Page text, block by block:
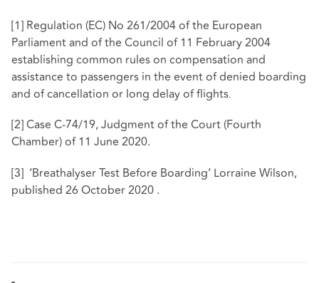
[1] Regulation (EC) No 261/2004 of the European
Parliament and of the Council of 11 February 2004
establishing common rules on compensation and
assistance to passengers in the event of denied boarding
and of cancellation or long delay of flights.
[2]Case C-74/19, Judgment of the Court (Fourth
Chamber) of 11 June 2020.
[3] ‘Breathalyser Test Before Boarding’ Lorraine Wilson,
published 26 October 2020 .